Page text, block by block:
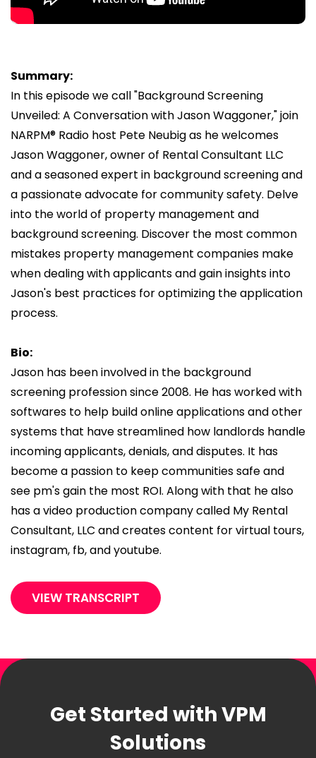
Summary:
In this episode we call "Background Screening
Unveiled: A Conversation with Jason Waggoner," join
NARPM® Radio host Pete Neubig as he welcomes
Jason Waggoner, owner of Rental Consultant LLC
and a seasoned expert in background screening and
a passionate advocate for community safety. Delve
into the world of property management and
background screening. Discover the most common
mistakes property management companies make
when dealing with applicants and gain insights into
Jason's best practices for optimizing the application
process.
Bio:
Jason has been involved in the background
screening profession since 2008. He has worked with
softwares to help build online applications and other
systems that have streamlined how landlords handle
incoming applicants, denials, and disputes. It has
become a passion to keep communities safe and
see pm's gain the most ROI. Along with that he also
has a video production company called My Rental
Consultant, LLC and creates content for virtual tours,
instagram, fb, and youtube.
VIEW TRANSCRIPT
Get Started with VPM
Solutions